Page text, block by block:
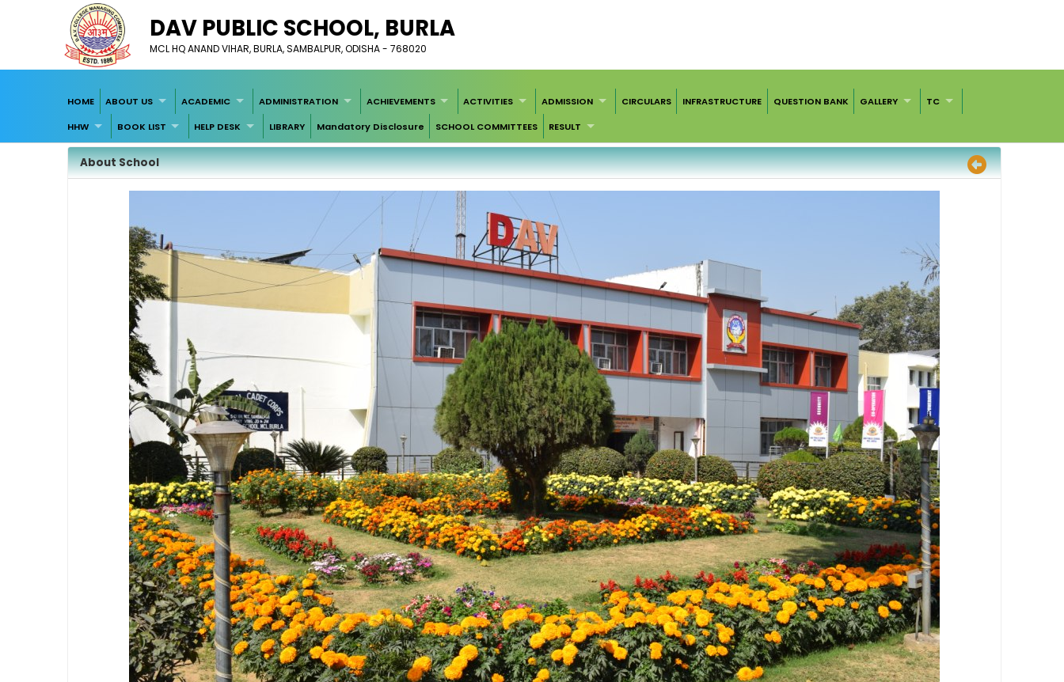
DAV PUBLIC SCHOOL, BURLA
MCL HQ ANAND VIHAR, BURLA, SAMBALPUR, ODISHA - 768020
HOME ABOUT US ACADEMIC ADMINISTRATION ACHIEVEMENTS ACTIVITIES ADMISSION CIRCULARS INFRASTRUCTURE QUESTION BANK GALLERY
TC
HHW
BOOK LIST HELP DESK LIBRARY Mandatory Disclosure SCHOOL COMMITTEES RESULT
About School